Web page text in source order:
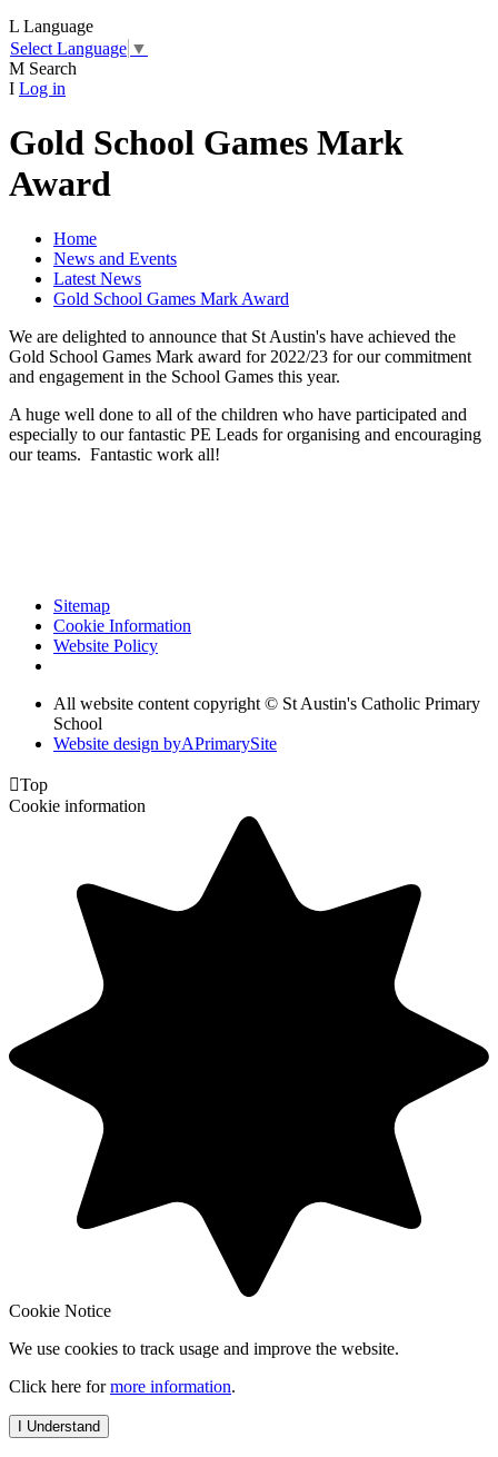
L Language
Select Language ▼
M Search
I Log in
Gold School Games Mark
Award
Home
News and Events
Latest News
Gold School Games Mark Award
We are delighted to announce that St Austin's have achieved the
Gold School Games Mark award for 2022/23 for our commitment
and engagement in the School Games this year.
A huge well done to all of the children who have participated and
especially to our fantastic PE Leads for organising and encouraging
our teams. Fantastic work all!
Sitemap
Cookie Information
Website Policy
All website content copyright © St Austin's Catholic Primary
School
Website design byAPrimarySite
Top
Cookie information
Cookie Notice
We use cookies to track usage and improve the website.
Click here formore information.
I Understand